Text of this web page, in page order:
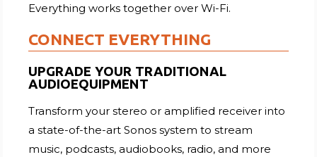
Everything works together over Wi-Fi.
CONNECT EVERYTHING
UPGRADE YOUR TRADITIONAL
AUDIOEQUIPMENT
Transform your stereo or amplified receiver into
a state-of-the-art Sonos system to stream
music, podcasts, audiobooks, radio, and more